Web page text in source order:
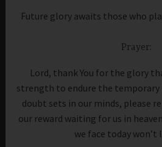
Future glory awaits those who
Prayer:
Lord, thank You for the glory
strength to endure the
doubt sets in our minds, please
our reward waiting for us in
we face today won’t